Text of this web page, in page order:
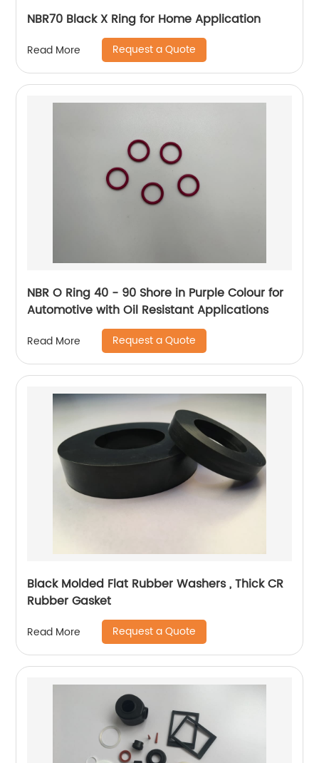
NBR70 Black X Ring for Home Application
Read More Request a Quote
NBR O Ring 40 - 90 Shore in Purple Colour for
Automotive with Oil Resistant Applications
Read More Request a Quote
Black Molded Flat Rubber Washers , Thick CR
Rubber Gasket
Read More Request a Quote